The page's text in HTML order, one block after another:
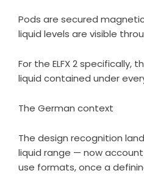
Pods are secured
liquid levels are visible
For the ELFX 2
liquid contained under
The German context
The design recognition
liquid range — now
use formats, once a